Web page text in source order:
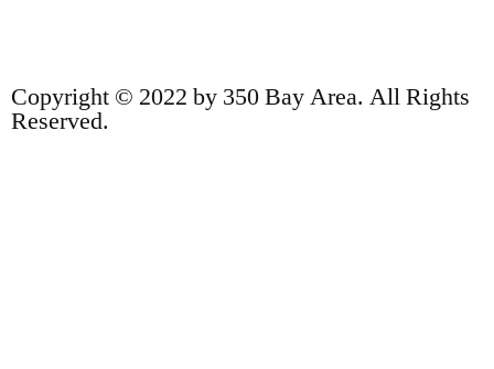
Copyright © 2022 by 350 Bay Area. All Rights
Reserved.